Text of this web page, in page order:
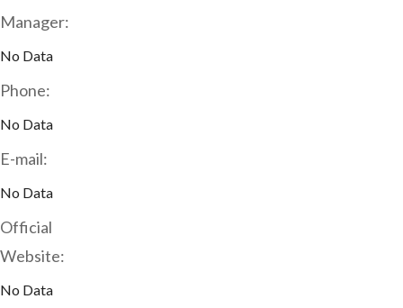
Manager:
No Data
Phone:
No Data
E-mail:
No Data
Official
Website:
No Data